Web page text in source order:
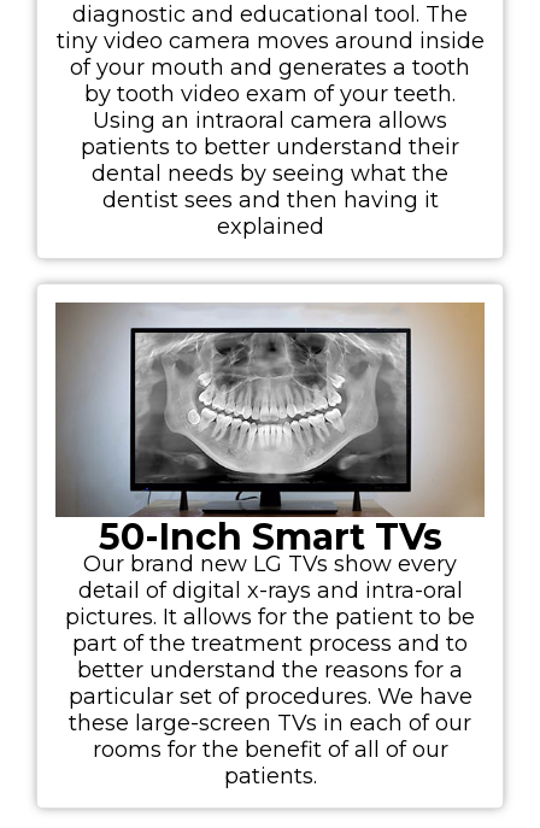
diagnostic and educational tool. The
tiny video camera moves around inside
of your mouth and generates a tooth
by tooth video exam of your teeth.
Using an intraoral camera allows
patients to better understand their
dental needs by seeing what the
dentist sees and then having it
explained
50-Inch Smart TVs
Our brand new LG TVs show every
detail of digital x-rays and intra-oral
pictures. It allows for the patient to be
part of the treatment process and to
better understand the reasons for a
particular set of procedures. We have
these large-screen TVs in each of our
rooms for the benefit of all of our
patients.